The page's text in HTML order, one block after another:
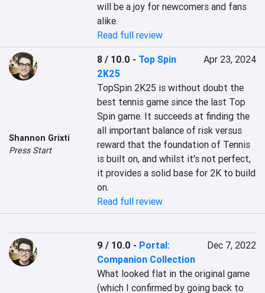
will be a joy for newcomers and fans
alike.
Read full review
Shannon Grixti
Press Start
8 / 10.0 - Top Spin
2K25
Apr 23, 2024
TopSpin 2K25 is without doubt the
best tennis game since the last Top
Spin game. It succeeds at finding the
all important balance of risk versus
reward that the foundation of Tennis
is built on, and whilst it's not perfect,
it provides a solid base for 2K to build
on.
Read full review
9 / 10.0 - Portal:
Companion Collection
Dec 7, 2022
What looked flat in the original game
(which I confirmed by going back to